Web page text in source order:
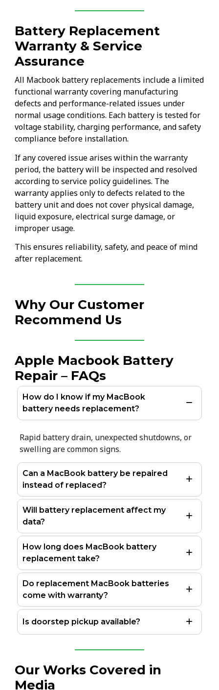
Battery Replacement
Warranty & Service
Assurance
All Macbook battery replacements include a limited
functional warranty covering manufacturing
defects and performance-related issues under
normal usage conditions. Each battery is tested for
voltage stability, charging performance, and safety
compliance before installation.
If any covered issue arises within the warranty
period, the battery will be inspected and resolved
according to service policy guidelines. The
warranty applies only to defects related to the
battery unit and does not cover physical damage,
liquid exposure, electrical surge damage, or
improper usage.
This ensures reliability, safety, and peace of mind
after replacement.
Why Our Customer
Recommend Us
Apple Macbook Battery
Repair – FAQs
How do I know if my MacBook
battery needs replacement?
Rapid battery drain, unexpected shutdowns, or
swelling are common signs.
Can a MacBook battery be repaired
instead of replaced?
Will battery replacement affect my
data?
How long does MacBook battery
replacement take?
Do replacement MacBook batteries
come with warranty?
Is doorstep pickup available?
Our Works Covered in
Media